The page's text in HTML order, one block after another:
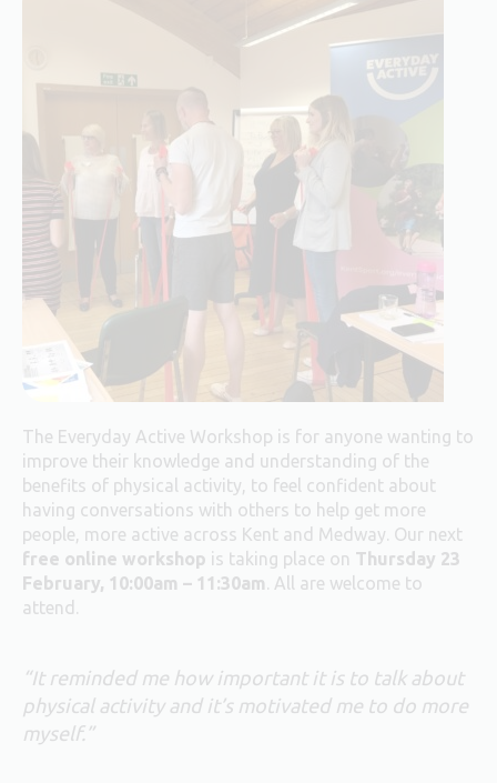
The Everyday Active Workshop is for anyone wanting to
improve their knowledge and understanding of the
benefits of physical activity, to feel confident about
having conversations with others to help get more
people, more active across Kent and Medway. Our next
free online workshop is taking place on Thursday 23
February, 10:00am – 11:30am. All are welcome to
attend.
“It reminded me how important it is to talk about
physical activity and it’s motivated me to do more
myself.”